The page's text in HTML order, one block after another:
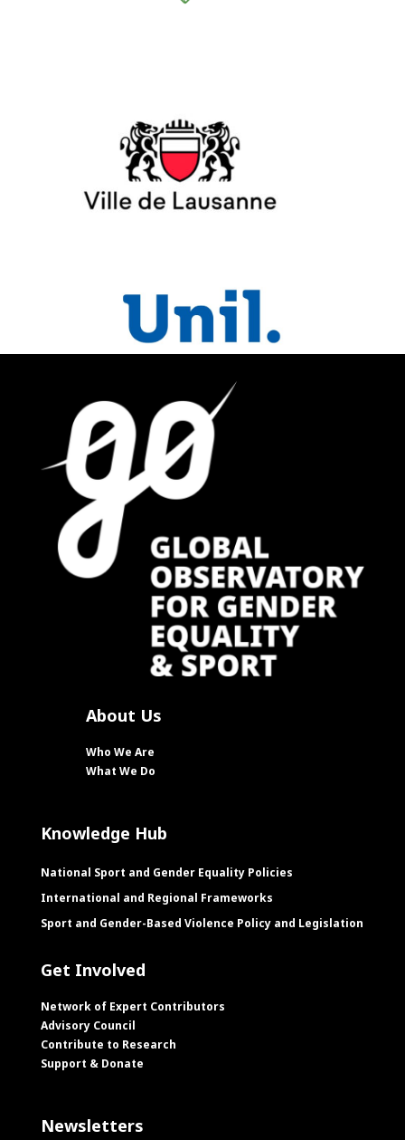
About Us
Who We Are
What We Do
Knowledge Hub
National Sport and Gender Equality Policies
International and Regional Frameworks
Sport and Gender-Based Violence Policy and Legislation
Get Involved
Network of Expert Contributors
Advisory Council
Contribute to Research
Support & Donate
Newsletters